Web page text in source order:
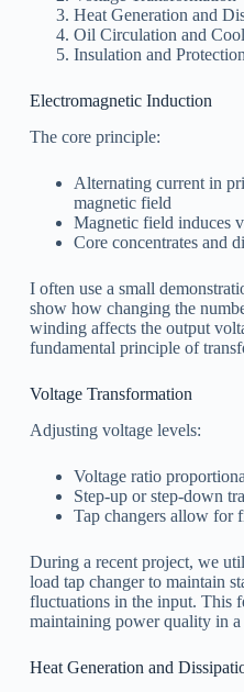
Heat Generation and
Oil Circulation and
Insulation and Protection
Electromagnetic Induction
The core principle:
Alternating current in
magnetic field
Magnetic field induces
Core concentrates and
I often use a small
show how changing the
winding affects the output
fundamental principle of
Voltage Transformation
Adjusting voltage levels:
Voltage ratio
Step-up or step-down
Tap changers allow for
During a recent project, we
load tap changer to maintain
fluctuations in the input. This
maintaining power quality in a
Heat Generation and